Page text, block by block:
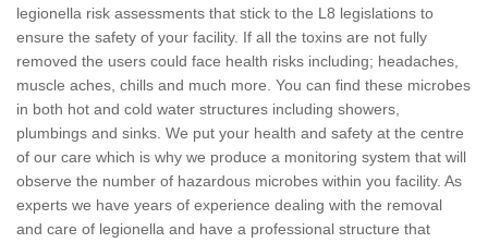
legionella risk assessments that stick to the L8 legislations to
ensure the safety of your facility. If all the toxins are not fully
removed the users could face health risks including; headaches,
muscle aches, chills and much more. You can find these microbes
in both hot and cold water structures including showers,
plumbings and sinks. We put your health and safety at the centre
of our care which is why we produce a monitoring system that will
observe the number of hazardous microbes within you facility. As
experts we have years of experience dealing with the removal
and care of legionella and have a professional structure that